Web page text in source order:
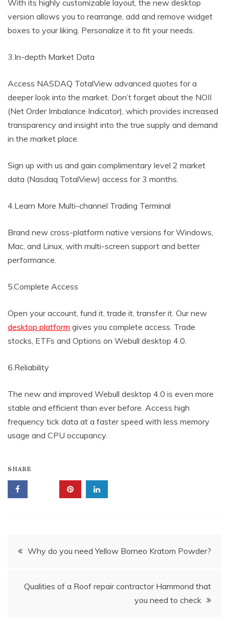
With its highly customizable layout, the new desktop
version allows you to rearrange, add and remove widget
boxes to your liking. Personalize it to fit your needs.
3.In-depth Market Data
Access NASDAQ TotalView advanced quotes for a
deeper look into the market. Don’t forget about the NOII
(Net Order Imbalance Indicator), which provides increased
transparency and insight into the true supply and demand
in the market place.
Sign up with us and gain complimentary level 2 market
data (Nasdaq TotalView) access for 3 months.
4.Learn More Multi-channel Trading Terminal
Brand new cross-platform native versions for Windows,
Mac, and Linux, with multi-screen support and better
performance.
5.Complete Access
Open your account, fund it, trade it, transfer it. Our new
desktop platform gives you complete access. Trade
stocks, ETFs and Options on Webull desktop 4.0.
6.Reliability
The new and improved Webull desktop 4.0 is even more
stable and efficient than ever before. Access high
frequency tick data at a faster speed with less memory
usage and CPU occupancy.
SHARE
Post
Why do you need Yellow Borneo Kratom Powder?
Qualities of a Roof repair contractor Hammond that
you need to check